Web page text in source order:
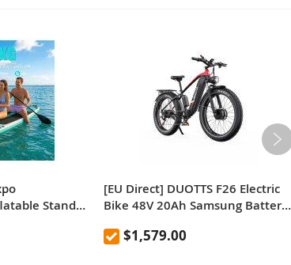
Stand
Stable
[EU Direct] DUOTTS F26 Electric
Bike 48V 20Ah Samsung Battery
ecommended Top Speed 25km/h
$1,579.00